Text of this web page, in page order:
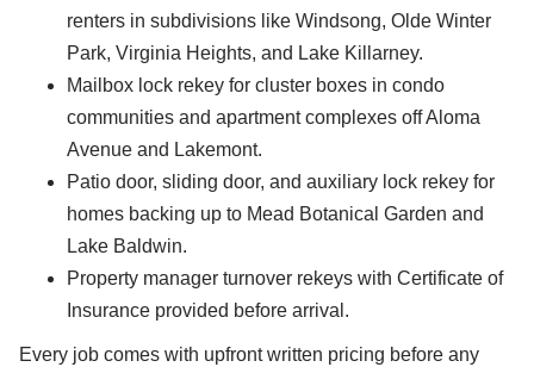
renters in subdivisions like Windsong, Olde Winter
Park, Virginia Heights, and Lake Killarney.
Mailbox lock rekey for cluster boxes in condo
communities and apartment complexes off Aloma
Avenue and Lakemont.
Patio door, sliding door, and auxiliary lock rekey for
homes backing up to Mead Botanical Garden and
Lake Baldwin.
Property manager turnover rekeys with Certificate of
Insurance provided before arrival.
Every job comes with upfront written pricing before any